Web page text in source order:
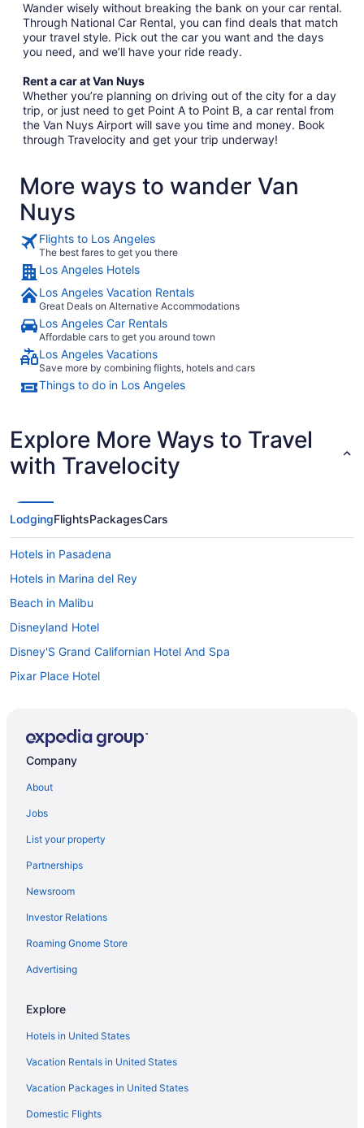
Wander wisely without breaking the bank on your car rental.
Through National Car Rental, you can find deals that match
your travel style. Pick out the car you want and the days
you need, and we’ll have your ride ready.
Rent a car at Van Nuys
Whether you’re planning on driving out of the city for a day
trip, or just need to get Point A to Point B, a car rental from
the Van Nuys Airport will save you time and money. Book
through Travelocity and get your trip underway!
More ways to wander Van
Nuys
Flights to Los Angeles
The best fares to get you there
Los Angeles Hotels
Los Angeles Vacation Rentals
Great Deals on Alternative Accommodations
Los Angeles Car Rentals
Affordable cars to get you around town
Los Angeles Vacations
Save more by combining flights, hotels and cars
Things to do in Los Angeles
Explore More Ways to Travel
with Travelocity
LodgingFlightsPackagesCars
Hotels in Pasadena
Hotels in Marina del Rey
Beach in Malibu
Disneyland Hotel
Disney'S Grand Californian Hotel And Spa
Pixar Place Hotel
Knott'S Hotel
Hotels near Disney California Adventure Park
Hotels near Disneyland Resort
Hotels near Dodger Stadium
Downtown Los Angeles Hotels
Hotels in Glendale
Hotels near Hollywood Boulevard
Hollywood Hotels
Hotels in Inglewood
Hotels near Kia Forum
Hotels near Knott's Berry Farm
Hotels near Knott's Soak City Water Park
Company
About
Jobs
List your property
Partnerships
Newsroom
Investor Relations
Roaming Gnome Store
Advertising
Explore
Hotels in United States
Vacation Rentals in United States
Vacation Packages in United States
Domestic Flights